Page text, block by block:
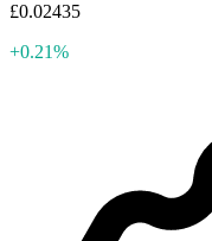
£0.02435
+0.21%